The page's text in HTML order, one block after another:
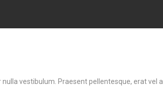
vestibulum. Praesent pellentesque, erat vel